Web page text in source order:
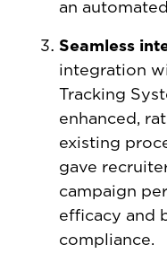
an
Seamless
integration
Tracking
enhanced,
existing
gave
campaign
efficacy and
compliance.